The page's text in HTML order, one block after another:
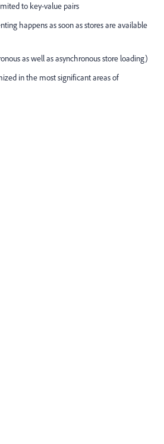
to key-value pairs
happens as soon as stores are available
as well as asynchronous store loading)
in the most significant areas of